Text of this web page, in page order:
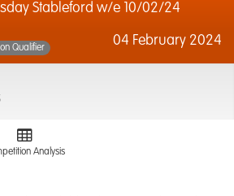
Stableford w/e 10/02/24
04 February 2024
Qualifier
Analysis